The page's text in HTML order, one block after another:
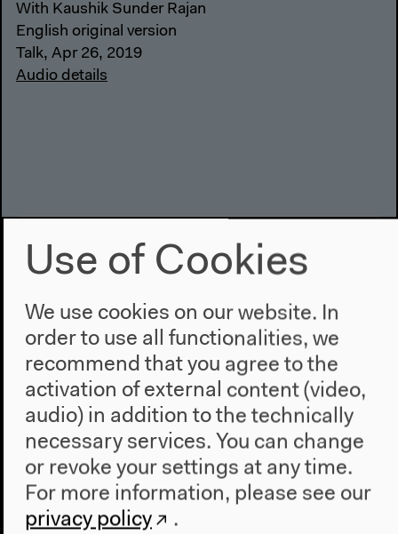
With Kaushik Sunder Rajan
English original version
Talk, Apr 26, 2019
Audio details
What Are We Working For?
With Lisa Baraitser, Maria Chehonadskih, Kaushik
Sunder Rajan
English original version
Talk, Apr 26, 2019
Audio details
Use of Cookies
We use cookies on our website. In
order to use all functionalities, we
recommend that you agree to the
activation of external content (video,
audio) in addition to the technically
necessary services. You can change
or revoke your settings at any time.
For more information, please see our
privacy policy
.